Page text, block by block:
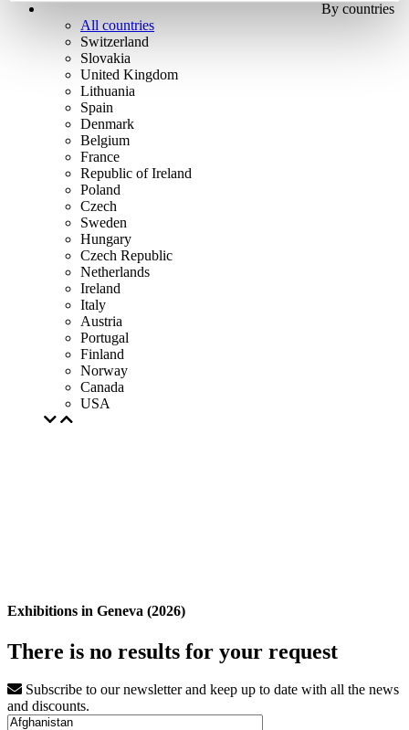
By countries
All countries
Switzerland
Slovakia
United Kingdom
Lithuania
Spain
Denmark
Belgium
France
Republic of Ireland
Poland
Czech
Sweden
Hungary
Czech Republic
Netherlands
Ireland
Italy
Austria
Portugal
Finland
Norway
Canada
USA
Exhibitions in Geneva (2026)
There is no results for your request
Subscribe to our newsletter and keep up to date with all the news
and discounts.